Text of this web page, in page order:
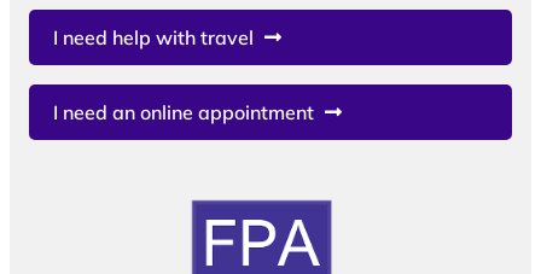
I need help with travel
I need an online appointment